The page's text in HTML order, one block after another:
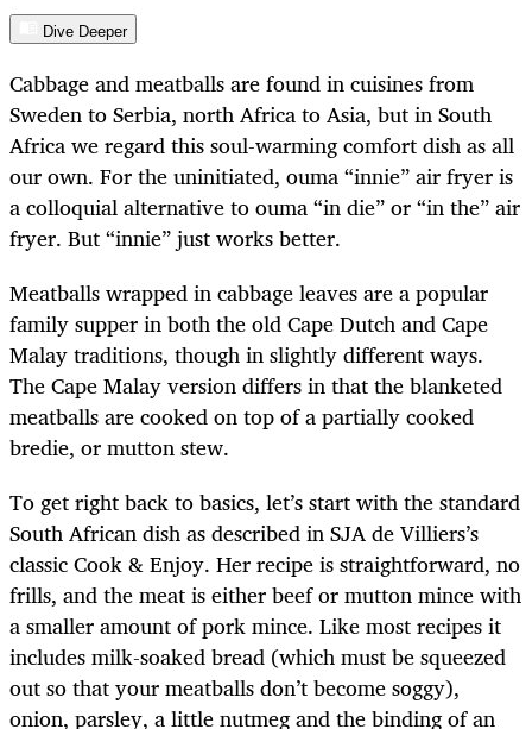
Dive Deeper
Cabbage and meatballs are found in cuisines from
Sweden to Serbia, north Africa to Asia, but in South
Africa we regard this soul-warming comfort dish as all
our own. For the uninitiated, ouma “innie” air fryer is
a colloquial alternative to ouma “in die” or “in the” air
fryer. But “innie” just works better.
Meatballs wrapped in cabbage leaves are a popular
family supper in both the old Cape Dutch and Cape
Malay traditions, though in slightly different ways.
The Cape Malay version differs in that the blanketed
meatballs are cooked on top of a partially cooked
bredie, or mutton stew.
To get right back to basics, let’s start with the standard
South African dish as described in SJA de Villiers’s
classicCook & Enjoy. Her recipe is straightforward, no
frills, and the meat is either beef or mutton mince with
a smaller amount of pork mince. Like most recipes it
includes milk-soaked bread (which must be squeezed
out so that your meatballs don’t become soggy),
onion, parsley, a little nutmeg and the binding of an